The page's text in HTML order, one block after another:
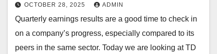
OCTOBER 28, 2025 ADMIN
Quarterly earnings results are a good time to check in
on a company’s progress, especially compared to its
peers in the same sector. Today we are looking at TD